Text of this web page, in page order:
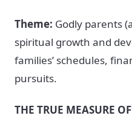
Theme: Godly parents
spiritual growth and
families’ schedules,
pursuits.
THE TRUE MEASURE